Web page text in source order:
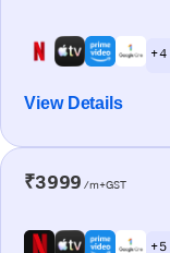
+ 4
View Details
₹3999 /m+GST
+ 5